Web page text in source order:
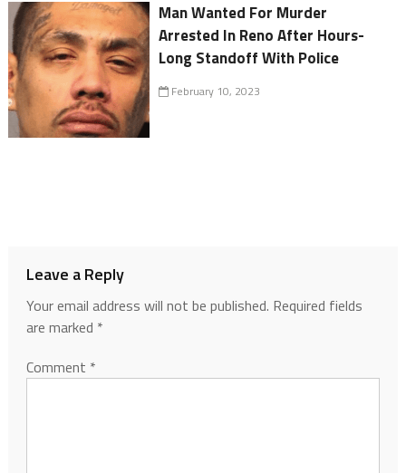
Man Wanted For Murder
Arrested In Reno After Hours-
Long Standoff With Police
February 10, 2023
Leave a Reply
Your email address will not be published. Required fields
are marked *
Comment *